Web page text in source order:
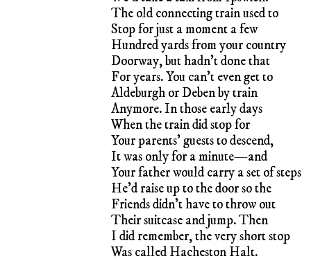
The old connecting train used to
Stop for just a moment a few
Hundred yards from your country
Doorway, but hadn’t done that
For years. You can’t even get to
Aldeburgh or Deben by train
Anymore. In those early days
When the train did stop for
Your parents’ guests to descend,
It was only for a minute—and
Your father would carry a set of steps
He’d raise up to the door so the
Friends didn’t have to throw out
Their suitcase and jump. Then
I did remember, the very short stop
Was called Hacheston Halt.